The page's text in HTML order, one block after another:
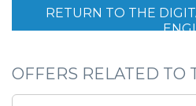
RETURN TO THE
OFFERS RELATED TO